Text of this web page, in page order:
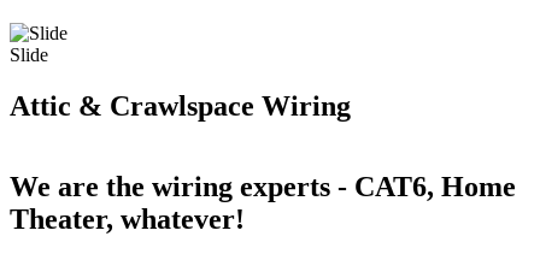
Slide
Attic & Crawlspace Wiring
We are the wiring experts - CAT6, Home
Theater, whatever!